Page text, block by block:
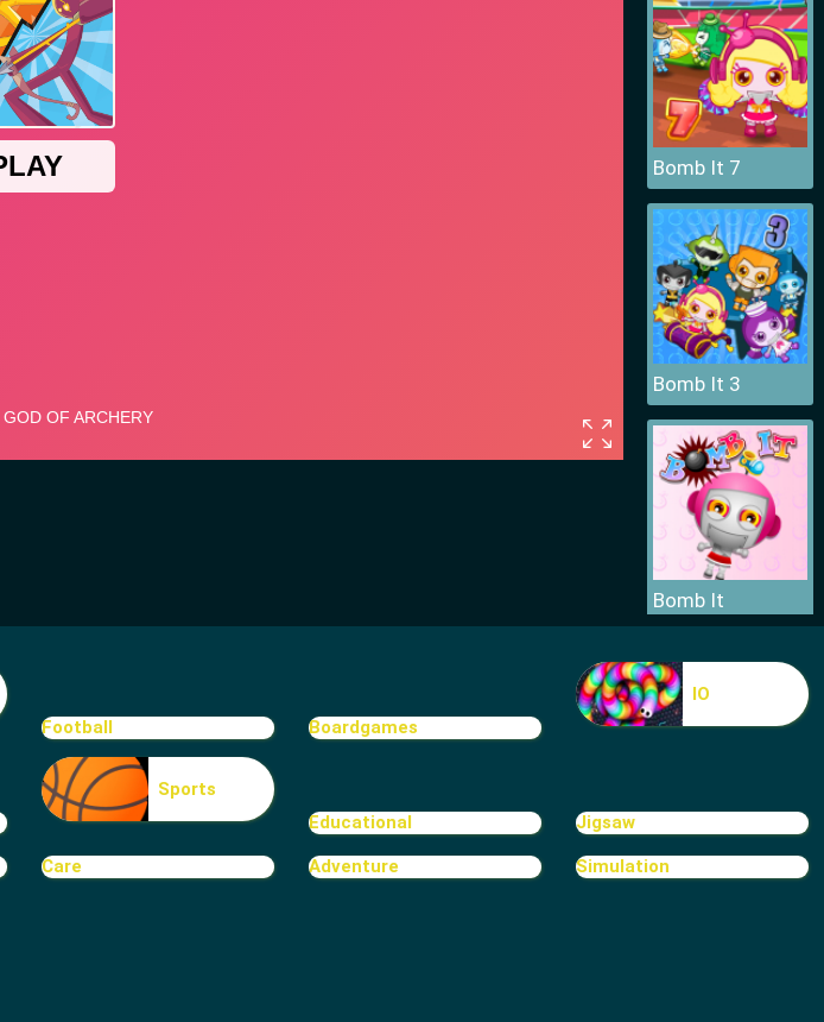
Bomb It 7
Bomb It 3
Bomb It
Bomb It 2
Football
Boardgames
IO
Sports
Educational
Jigsaw
Care Adventure Simulation